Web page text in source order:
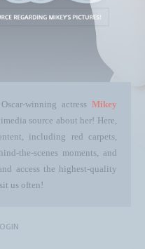
winning actress Mikey
source about her! Here,
including red carpets,
the-scenes moments, and
access the highest-quality
us often!